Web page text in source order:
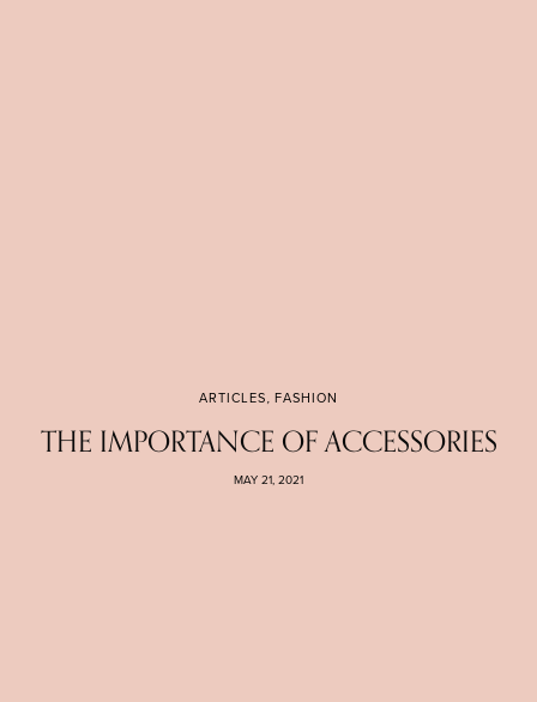
ARTICLES FASHION
THE IMPORTANCE OF ACCESSORIES
MAY 21, 2021